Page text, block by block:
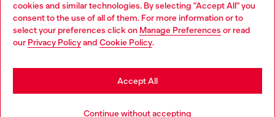
cookies and similar technologies. By selecting "Accept All" you
consent to the use of all of them. For more information or to
select your preferences click on Manage Preferences or read
our Privacy Policyand Cookie Policy.
Continue without accepting
Accept All
00642650246 -v10.9.10
Country: AM Language: EN
Choose your location
You are currently browsing Armenia website, but it seems you
may be based in United States